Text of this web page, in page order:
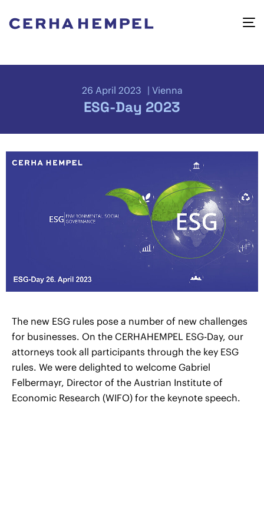
26 April 2023 Vienna
ESG-Day 2023
The new ESG rules pose a number of new challenges
for businesses. On the CERHAHEMPEL ESG-Day, our
attorneys took all participants through the key ESG
rules. We were delighted to welcome Gabriel
Felbermayr, Director of the Austrian Institute of
Economic Research (WIFO) for the keynote speech.